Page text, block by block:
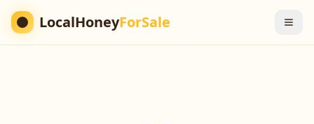
LocalHoneyForSale